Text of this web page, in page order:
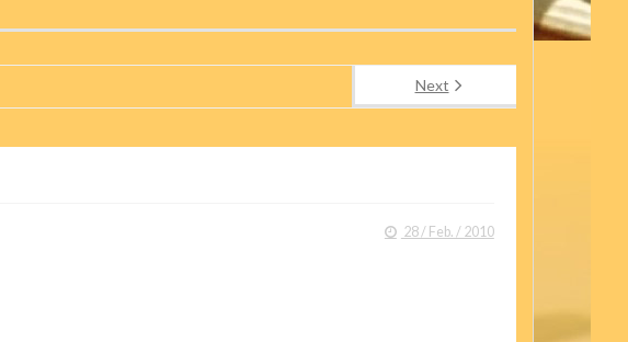
Next
28 / Feb. / 2010